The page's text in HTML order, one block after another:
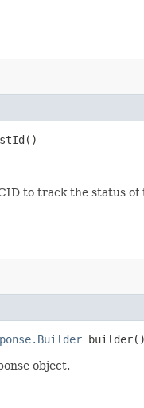
to track the status of
builder()
object.